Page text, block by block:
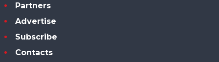
Partners
Advertise
Subscribe
Contacts